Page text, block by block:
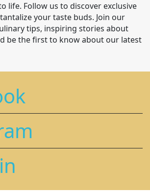
life. Follow us to discover exclusive
your taste buds. Join our
tips, inspiring stories about
be the first to know about our latest